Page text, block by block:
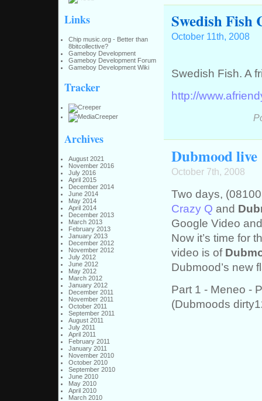
Links
Chip music.org - Better than
8bitcollective?
Gameboy Development
Gameboy Development Forum
Gameboy Development Wiki
Tracker
Archives
August 2021
November 2016
July 2016
April 2015
December 2014
June 2014
May 2014
April 2014
December 2013
March 2013
February 2013
January 2013
December 2012
November 2012
July 2012
June 2012
May 2012
March 2012
January 2012
December 2011
November 2011
October 2011
September 2011
August 2011
July 2011
April 2011
February 2011
January 2011
November 2010
October 2010
September 2010
June 2010
May 2010
April 2010
March 2010
Swedish Fish
October 11th, 2008
Swedish Fish. A
http://
Dubmood live
October 7th, 2008
Two days,
Crazy Q and
Google Video
Now it’s time for
video is of
Dubmood’s new
Part 1 - Meneo -
(Dubmoods